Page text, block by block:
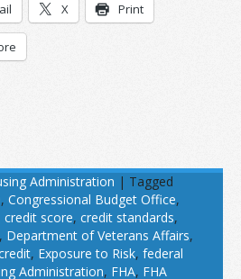
X Print
Administration | Tagged
, Congressional Budget Office,
credit score, credit standards,
, Department of Veterans Affairs,
, Exposure to Risk, federal
Administration, FHA, FHA